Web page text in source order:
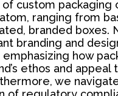
custom packaging
ranging from
branded boxes.
branding and
how
ethos and appeal
we